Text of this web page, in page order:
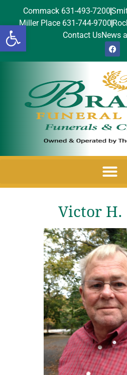
Open toolbar
Commack 631-493-7200
Miller Place 631-744-9700
Contact UsNews
Victor H.